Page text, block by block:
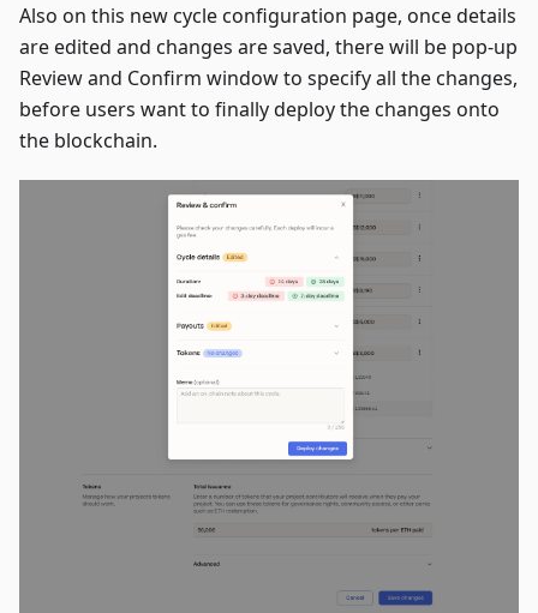
Also on this new cycle configuration page, once details
are edited and changes are saved, there will be pop-up
Review and Confirm window to specify all the changes,
before users want to finally deploy the changes onto
the blockchain.